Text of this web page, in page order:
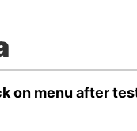
on menu after